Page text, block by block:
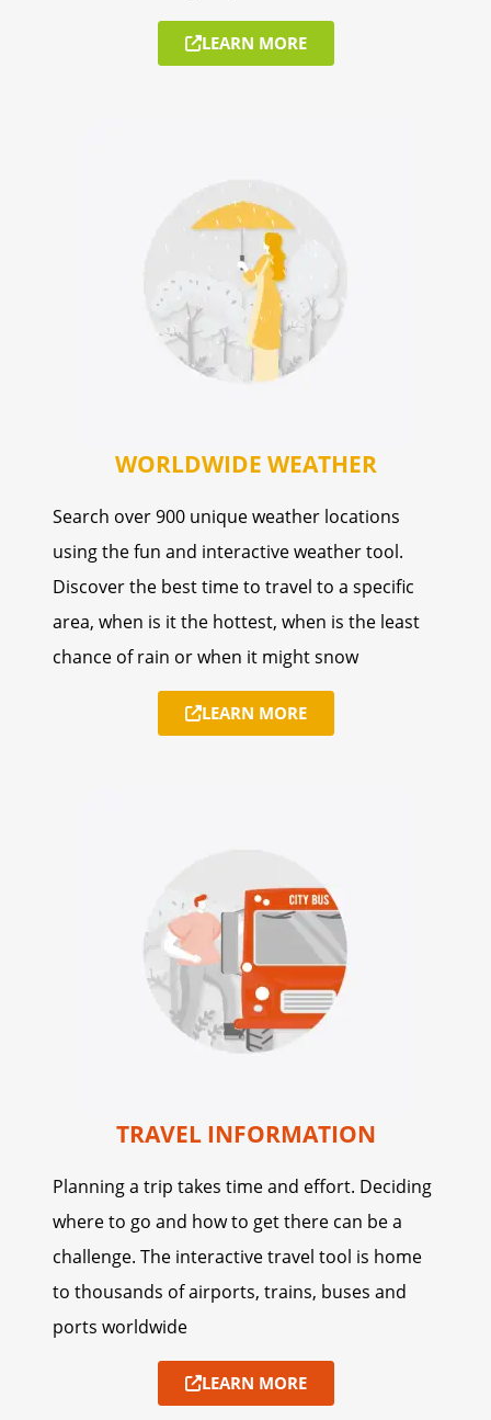
LEARN MORE
WORLDWIDE WEATHER
Search over 900 unique weather locations
using the fun and interactive weather tool.
Discover the best time to travel to a specific
area, when is it the hottest, when is the least
chance of rain or when it might snow
LEARN MORE
TRAVEL INFORMATION
Planning a trip takes time and effort. Deciding
where to go and how to get there can be a
challenge. The interactive travel tool is home
to thousands of airports, trains, buses and
ports worldwide
LEARN MORE